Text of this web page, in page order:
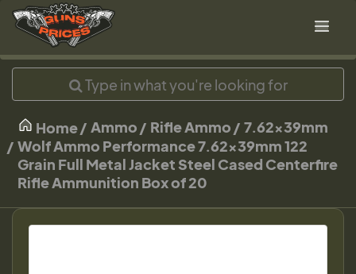
Home Ammo Rifle Ammo
7.62x39mm
Wolf Ammo Performance 7.62x39mm 122
Grain Full Metal Jacket Steel Cased Centerfire
Rifle Ammunition Box of 20